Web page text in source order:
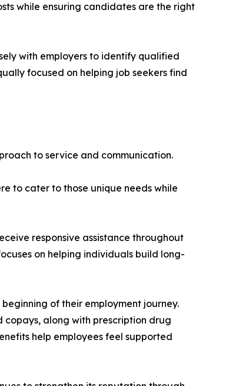
while ensuring candidates are the right
with employers to identify qualified
focused on helping job seekers find
to service and communication.
to cater to those unique needs while
responsive assistance throughout
on helping individuals build long-
of their employment journey.
along with prescription drug
help employees feel supported